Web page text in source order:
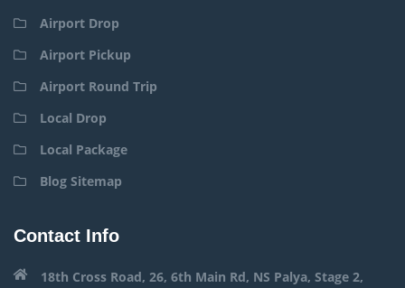
Airport Drop
Airport Pickup
Airport Round Trip
Local Drop
Local Package
Blog Sitemap
Contact Info
18th Cross Road, 26, 6th Main Rd, NS Palya, Stage 2,